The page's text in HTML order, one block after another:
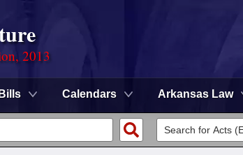
2013
Bills Calendars Arkansas Law